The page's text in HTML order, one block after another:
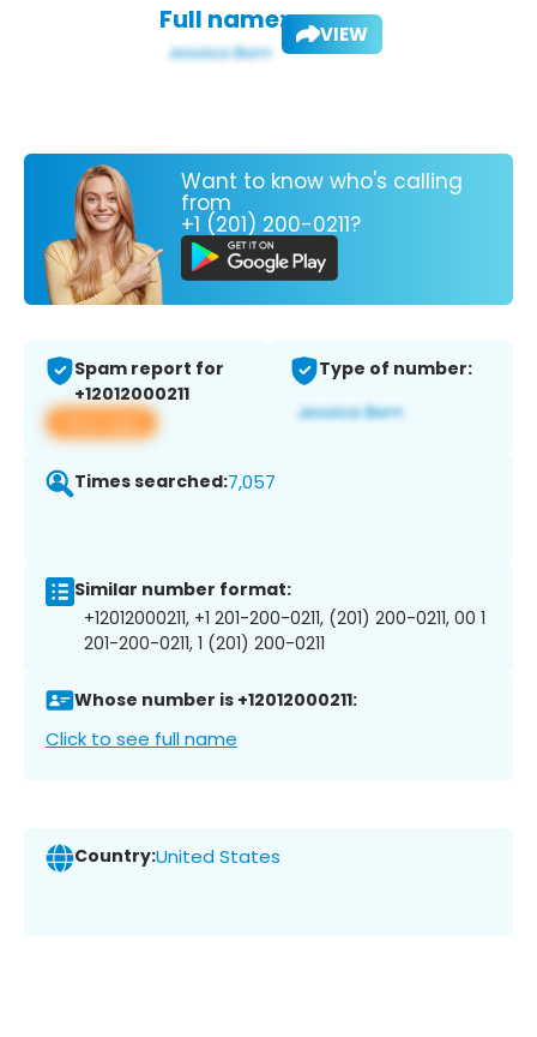
Full name: VIEW
Want to know who's calling
from
+1 (201) 200-0211?
Spam report for
+12012000211
View app
Type of number:
Times searched:7,057
Similar number format:
+12012000211, +1 201-200-0211, (201) 200-0211, 00 1
201-200-0211, 1 (201) 200-0211
Whose number is +12012000211:
Click to see full name
Country:United States